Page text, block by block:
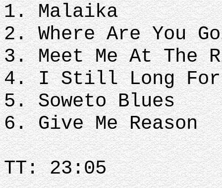
1. Malaika
2. Where Are You
3. Meet Me At The
4. I Still Long For
5. Soweto Blues
6. Give Me Reason
TT: 23:05